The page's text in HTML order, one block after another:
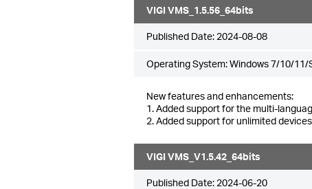
VIGI VMS_1.5.56_64bits
Published Date: 2024-08-08
Operating System: Windows 7/10/11/
New features and enhancements:
1. Added support for the multi-
2. Added support for unlimited
VIGI VMS_V1.5.42_64bits
Published Date: 2024-06-20